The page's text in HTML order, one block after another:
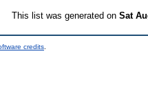
This list was generated onSat
credits